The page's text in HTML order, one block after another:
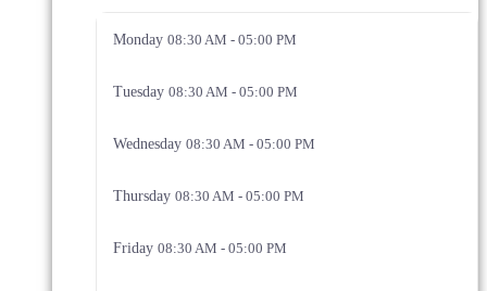
Monday 08:30 AM - 05:00 PM
Tuesday 08:30 AM - 05:00 PM
Wednesday 08:30 AM - 05:00 PM
Thursday 08:30 AM - 05:00 PM
Friday 08:30 AM - 05:00 PM